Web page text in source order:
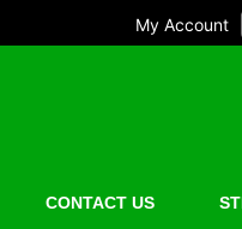
My Account
CONTACT US